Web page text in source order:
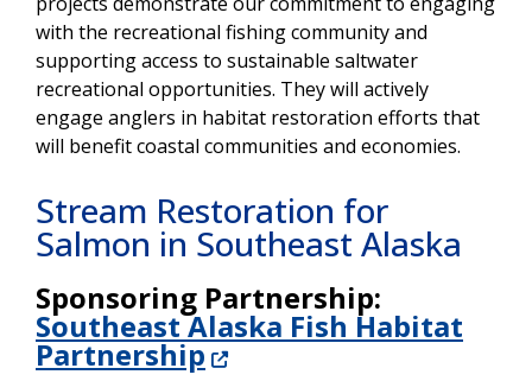
with the recreational fishing community and
supporting access to sustainable saltwater
recreational opportunities. They will actively
engage anglers in habitat restoration efforts that
will benefit coastal communities and economies.
Stream Restoration for
Salmon in Southeast Alaska
Sponsoring Partnership:
Southeast Alaska Fish Habitat
Partnership